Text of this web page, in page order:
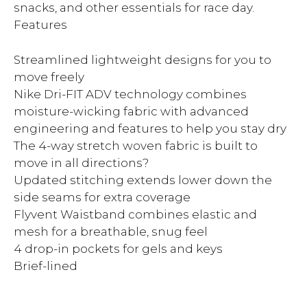
snacks, and other essentials for race day.
Features
Streamlined lightweight designs for you to
move freely
Nike Dri-FIT ADV technology combines
moisture-wicking fabric with advanced
engineering and features to help you stay dry
The 4-way stretch woven fabric is built to
move in all directions?
Updated stitching extends lower down the
side seams for extra coverage
Flyvent Waistband combines elastic and
mesh for a breathable, snug feel
4 drop-in pockets for gels and keys
Brief-lined